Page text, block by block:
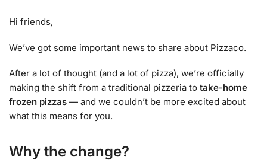
Hi friends,
We’ve got some important news to share about Pizzaco.
After a lot of thought (and a lot of pizza), we’re officially
making the shift from a traditional pizzeria to take-home
frozen pizzas — and we couldn’t be more excited about
what this means for you.
Why the change?